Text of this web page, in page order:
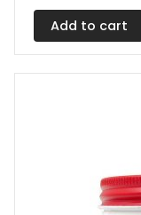
Add to cart